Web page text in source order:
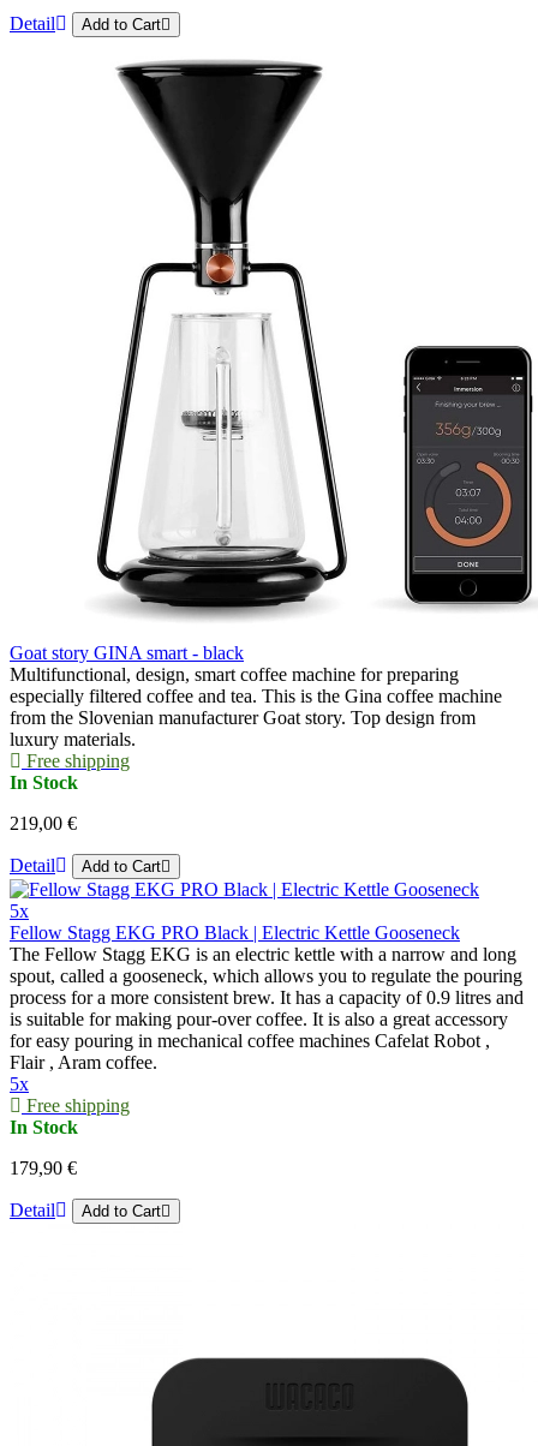
Detail Add to Cart
Goat story GINA smart - black
Multifunctional, design, smart coffee machine for preparing
especially filtered coffee and tea. This is the Gina coffee machine
from the Slovenian manufacturer Goat story. Top design from
luxury materials.
Free shipping
In Stock
219,00 €
Detail Add to Cart
5x
Fellow Stagg EKG PRO Black | Electric Kettle Gooseneck
The Fellow Stagg EKG is an electric kettle with a narrow and long
spout, called a gooseneck, which allows you to regulate the pouring
process for a more consistent brew. It has a capacity of 0.9 litres and
is suitable for making pour-over coffee. It is also a great accessory
for easy pouring in mechanical coffee machines Cafelat Robot ,
Flair , Aram coffee.
5x
Free shipping
In Stock
179,90 €
Detail Add to Cart